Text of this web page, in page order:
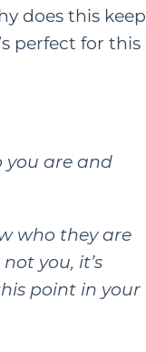
does this keep
perfect for this
you are and
who they are
you, it’s
point in your